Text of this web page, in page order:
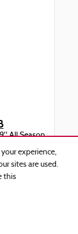
experience,
sites are used.
this
All Season
$218.20/tire